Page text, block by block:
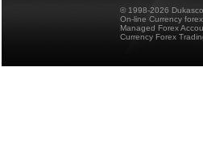
© 1998-2026
On-line Currency
Managed Forex
Currency Forex